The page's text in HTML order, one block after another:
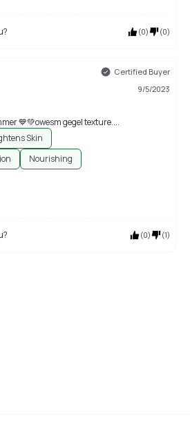
(0) (0)
Certified Buyer
9/5/2023
💙💚owesm gegel texture....
Skin
Nourishing
(0) (1)